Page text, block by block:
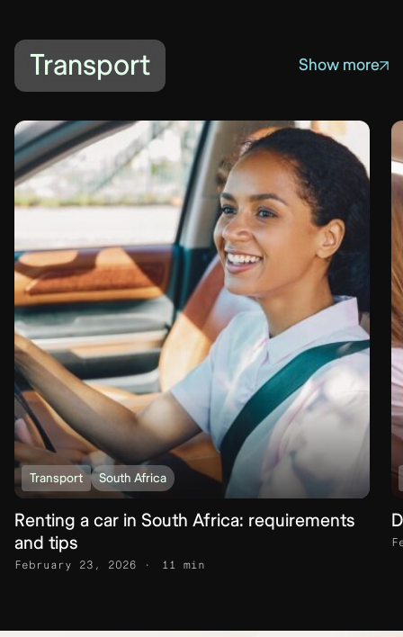
Transport Show more
Transport South Africa
Renting a car in South Africa: requirements
and tips
February 23, 2026 11 min